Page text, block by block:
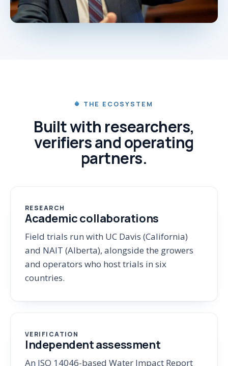
THE ECOSYSTEM
Built with researchers,
verifiers and operating
partners.
RESEARCH
Academic collaborations
Field trials run with UC Davis (California)
and NAIT (Alberta), alongside the growers
and operators who host trials in six
countries.
VERIFICATION
Independent assessment
An ISO 14046-based Water Impact Report